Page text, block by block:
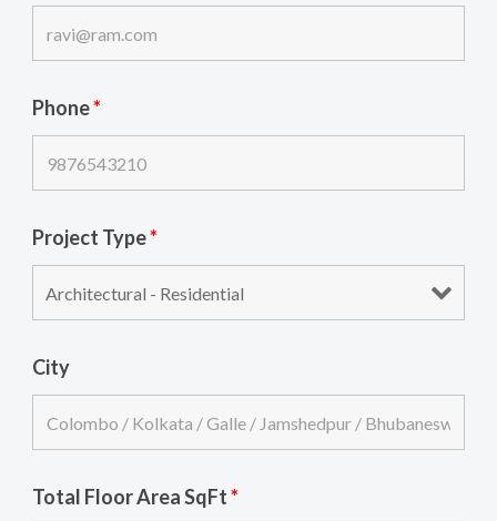
Phone*
Project Type*
City
Total Floor Area SqFt*